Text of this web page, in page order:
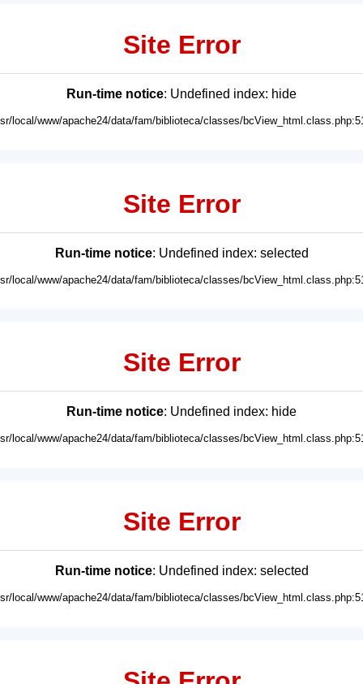
Site Error
Run-time notice: Undefined index: hide
local/www/apache24/data/fam/biblioteca/classes/
Site Error
Run-time notice: Undefined index: selected
local/www/apache24/data/fam/biblioteca/classes/
Site Error
Run-time notice: Undefined index: hide
local/www/apache24/data/fam/biblioteca/classes/
Site Error
Run-time notice: Undefined index: selected
local/www/apache24/data/fam/biblioteca/classes/